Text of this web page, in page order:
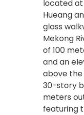
located
Hueang
glass
Mekong
of 100
and an
above
30-story
meters
featuring